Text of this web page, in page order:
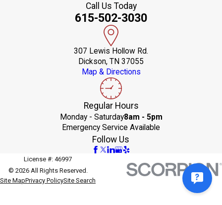
Call Us Today
615-502-3030
307 Lewis Hollow Rd.
Dickson, TN 37055
Map & Directions
Regular Hours
Monday - Saturday8am - 5pm
Emergency Service Available
Follow Us
License #: 46997
© 2026 All Rights Reserved.
Site MapPrivacy PolicySite Search